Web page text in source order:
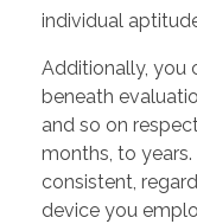
individual
Additionally, you
beneath
and so on
months, to
consistent,
device you